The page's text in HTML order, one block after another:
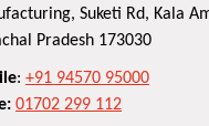
Suketi Rd, Kala
Pradesh 173030
: +91 94570 95000
01702 299 112